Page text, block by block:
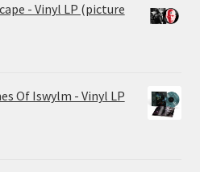
- Vinyl LP (picture
Of Iswylm - Vinyl LP